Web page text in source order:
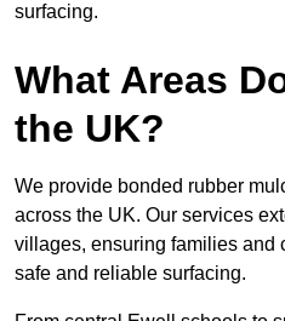
surfacing.
What Areas
the UK?
We provide bonded rubber
across the UK. Our services
villages, ensuring families and
safe and reliable surfacing.